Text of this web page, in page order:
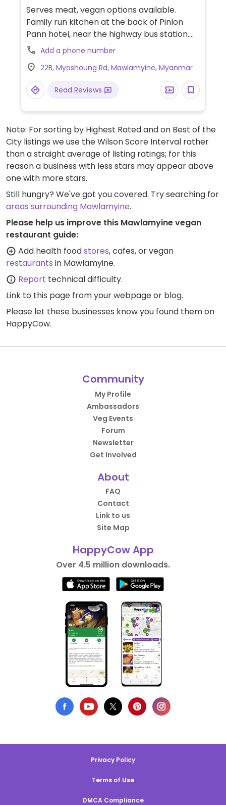
Serves meat, vegan options available.
Family run kitchen at the back of Pinlon
Pann hotel, near the highway bus station.
Items are made to order so dishes can be
amended as needed, just ask for “thatallo”
meaning no living things. Vegan dishes can
include Shan noodles, tea leaf salad, stir
fried rice noodles and veggies and rice.
Add a phone number
22B, Myoshoung Rd, Mawlamyine, Myanmar
Read Reviews
Note: For sorting by Highest Rated and on Best of the
City listings we use the Wilson Score Interval rather
than a straight average of listing ratings; for this
reason a business with less stars may appear above
one with more stars.
Still hungry? We've got you covered. Try searching for
areas surrounding Mawlamyine.
Please help us improve this Mawlamyine vegan
restaurant guide:
Add health foodstores, cafes, or vegan
restaurants in Mawlamyine.
Report technical difficulty.
Link to this page from your webpage or blog.
Please let these businesses know you found them on
HappyCow.
Community
My Profile
Ambassadors
Veg Events
Forum
Newsletter
Get Involved
About
FAQ
Contact
Link to us
Site Map
HappyCow App
Over 4.5 million downloads.
Privacy Policy
Terms of Use
DMCA Compliance